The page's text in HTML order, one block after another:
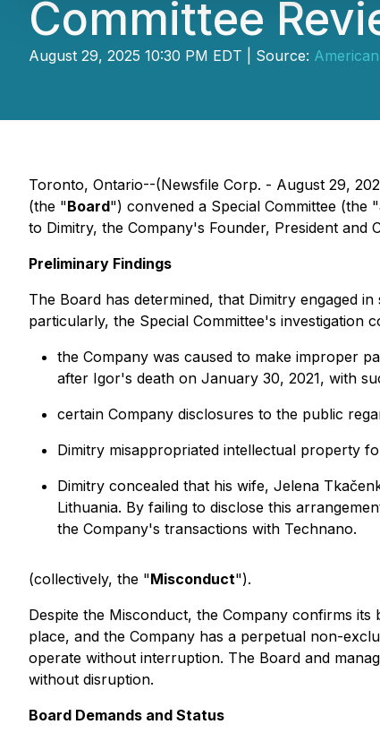
Committee
August 29, 2025 10:30 PM EDT | Source:
Toronto, Ontario--(Newsfile Corp. - August 29,
(the "Board") convened a Special Committee (the "
to Dimitry, the Company's Founder, President and
Preliminary Findings
The Board has determined, that Dimitry engaged
particularly, the Special Committee's investigation
the Company was caused to make improper
after Igor's death on January 30, 2021, with
certain Company disclosures to the public
Dimitry misappropriated intellectual property
Dimitry concealed that his wife, Jelena
Lithuania. By failing to disclose this
the Company's transactions with Technano.
(collectively, the "Misconduct").
Despite the Misconduct, the Company confirms
place, and the Company has a perpetual non-
operate without interruption. The Board and
without disruption.
Board Demands and Status